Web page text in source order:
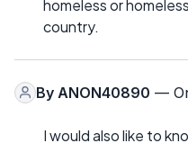
homeless or
country.
By ANON40890 —
I would also like to